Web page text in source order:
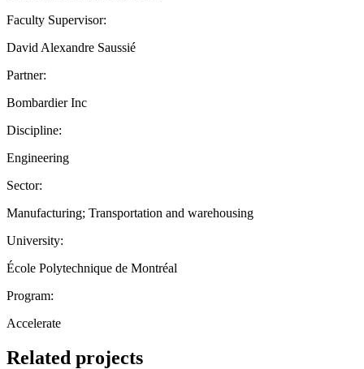
Faculty Supervisor:
David Alexandre Saussié
Partner:
Bombardier Inc
Discipline:
Engineering
Sector:
Manufacturing; Transportation and warehousing
University:
École Polytechnique de Montréal
Program:
Accelerate
Related projects